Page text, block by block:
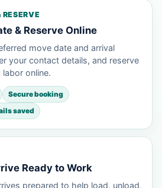
RESERVE
& Reserve Online
move date and arrival
your contact details, and reserve
online.
Secure booking
saved
Ready to Work
prepared to help load, unload,